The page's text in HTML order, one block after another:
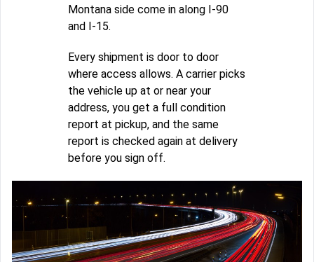
Montana side come in along I-90
and I-15.
Every shipment is door to door
where access allows. A carrier picks
the vehicle up at or near your
address, you get a full condition
report at pickup, and the same
report is checked again at delivery
before you sign off.